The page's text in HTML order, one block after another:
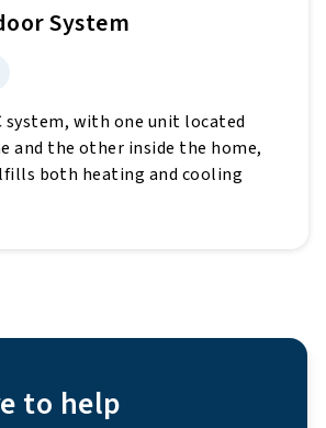
System
system, with one unit located
and the other inside the home,
both heating and cooling
to help